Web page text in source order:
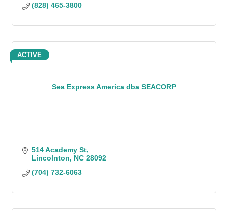
(828) 465-3800
Sea Express America dba SEACORP
ACTIVE
514 Academy St
Lincolnton
NC 28092
(704) 732-6063